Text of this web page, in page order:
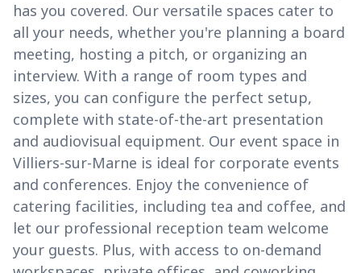
has you covered. Our versatile spaces cater to
all your needs, whether you're planning a board
meeting, hosting a pitch, or organizing an
interview. With a range of room types and
sizes, you can configure the perfect setup,
complete with state-of-the-art presentation
and audiovisual equipment. Our event space in
Villiers-sur-Marne is ideal for corporate events
and conferences. Enjoy the convenience of
catering facilities, including tea and coffee, and
let our professional reception team welcome
your guests. Plus, with access to on-demand